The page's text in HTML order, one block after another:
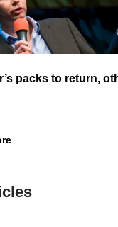
packs to return,